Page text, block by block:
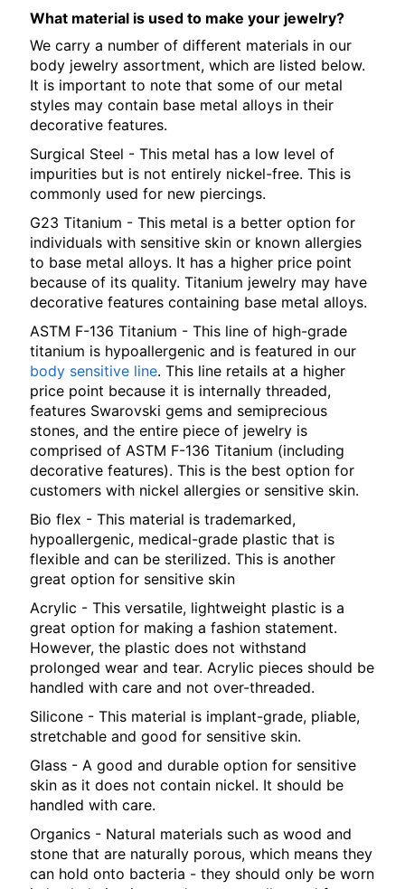
What material is used to make your jewelry?
We carry a number of different materials in our
body jewelry assortment, which are listed below.
It is important to note that some of our metal
styles may contain base metal alloys in their
decorative features.
Surgical Steel - This metal has a low level of
impurities but is not entirely nickel-free. This is
commonly used for new piercings.
G23 Titanium - This metal is a better option for
individuals with sensitive skin or known allergies
to base metal alloys. It has a higher price point
because of its quality. Titanium jewelry may have
decorative features containing base metal alloys.
ASTM F-136 Titanium - This line of high-grade
titanium is hypoallergenic and is featured in our
body sensitive line. This line retails at a higher
price point because it is internally threaded,
features Swarovski gems and semiprecious
stones, and the entire piece of jewelry is
comprised of ASTM F-136 Titanium (including
decorative features). This is the best option for
customers with nickel allergies or sensitive skin.
Bio flex - This material is trademarked,
hypoallergenic, medical-grade plastic that is
flexible and can be sterilized. This is another
great option for sensitive skin
Acrylic - This versatile, lightweight plastic is a
great option for making a fashion statement.
However, the plastic does not withstand
prolonged wear and tear. Acrylic pieces should be
handled with care and not over-threaded.
Silicone - This material is implant-grade, pliable,
stretchable and good for sensitive skin.
Glass - A good and durable option for sensitive
skin as it does not contain nickel. It should be
handled with care.
Organics - Natural materials such as wood and
stone that are naturally porous, which means they
can hold onto bacteria - they should only be worn